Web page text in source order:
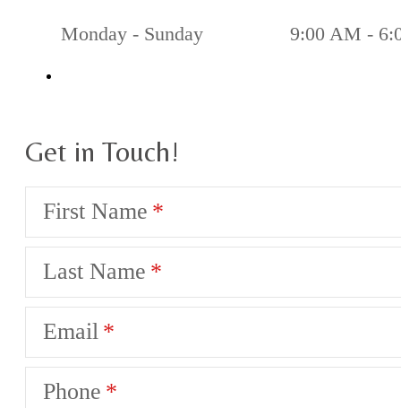
Monday - Sunday 9:00 AM -
Get in Touch!
First Name
Last Name
Email
Phone